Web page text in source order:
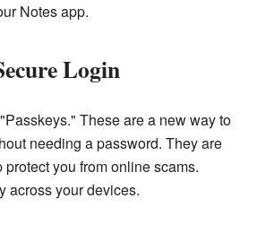
Notes app.
Login
These are a new way to
needing a password. They are
you from online scams.
across your devices.